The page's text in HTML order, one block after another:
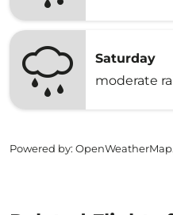
Saturday
moderate
Powered by: